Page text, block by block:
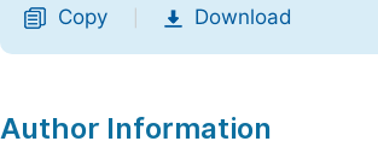
Copy Download
Author Information